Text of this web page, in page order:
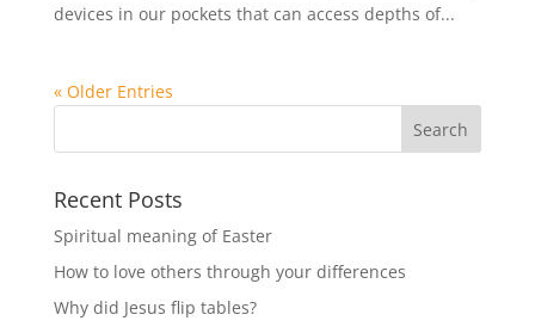
devices in our pockets that can access depths of...
« Older Entries
Recent Posts
Spiritual meaning of Easter
How to love others through your differences
Why did Jesus flip tables?